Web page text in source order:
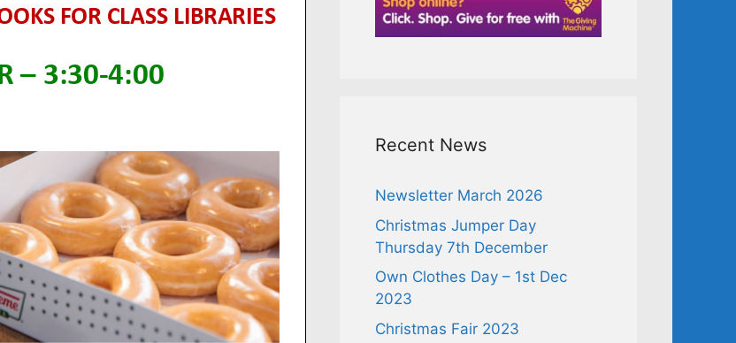
Recent News
Newsletter March 2026
Christmas Jumper Day
Thursday 7th December
Own Clothes Day – 1st Dec
2023
Christmas Fair 2023